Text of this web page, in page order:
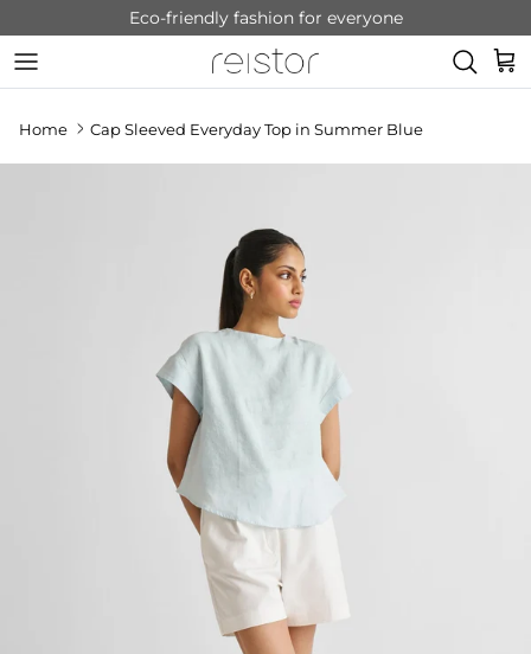
Eco-friendly fashion for everyone
Cart
Home Cap Sleeved Everyday Top in Summer Blue